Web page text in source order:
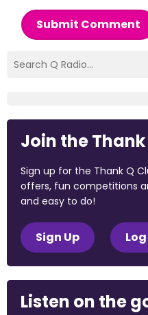
Submit Comment
Join the Thank
Sign up for the Thank Q
offers, fun competitions
and easy to do!
Sign Up
Listen on the